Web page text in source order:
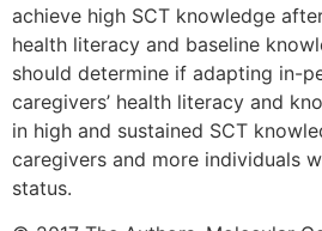
achieve high SCT knowledge
health literacy and baseline
should determine if adapting in-
caregivers’ health literacy and
in high and sustained SCT
caregivers and more individuals
status.